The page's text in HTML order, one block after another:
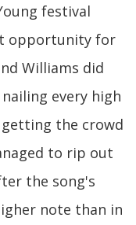
festival
opportunity for
Williams did
every high
the crowd
to rip out
the song's
note than in